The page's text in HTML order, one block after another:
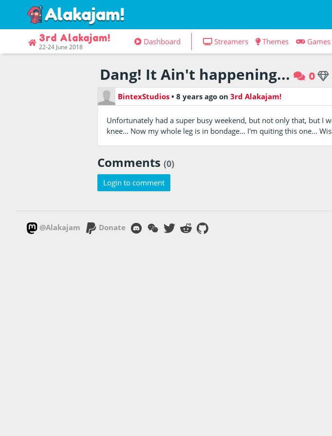
3rd Alakajam!
22-24 June 2018
Dashboard Streamers Themes Games
Dang! It Ain't happening... 0
BintexStudios• 8 years ago on 3rd Alakajam!
Unfortunately had a super busy weekend, but not only that, but I
knee… Now my whole leg is in bondage… I'm quiting this one…
Comments (0)
Login to comment
@Alakajam Donate